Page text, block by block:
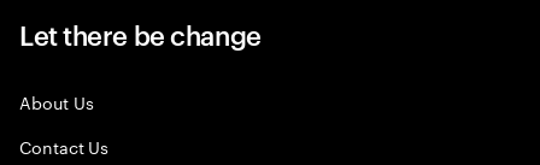
Let there be change
About Us
Contact Us